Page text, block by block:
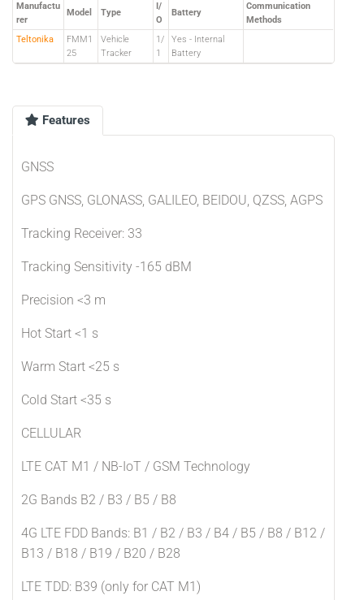
Manufactu
rer
Model Type
I/
O
Battery
Communication
Methods
Teltonika
FMM1
25
Vehicle
Tracker
1/
1
Yes - Internal
Battery
Features
GNSS
GPS GNSS, GLONASS, GALILEO, BEIDOU, QZSS, AGPS
Tracking Receiver: 33
Tracking Sensitivity -165 dBM
Precision <3 m
Hot Start <1 s
Warm Start <25 s
Cold Start <35 s
CELLULAR
LTE CAT M1 / NB-IoT / GSM Technology
2G Bands B2 / B3 / B5 / B8
4G LTE FDD Bands: B1 / B2 / B3 / B4 / B5 / B8 / B12 /
B13 / B18 / B19 / B20 / B28
LTE TDD: B39 (only for CAT M1)